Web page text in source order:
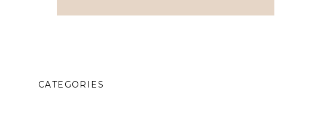
CATEGORIES